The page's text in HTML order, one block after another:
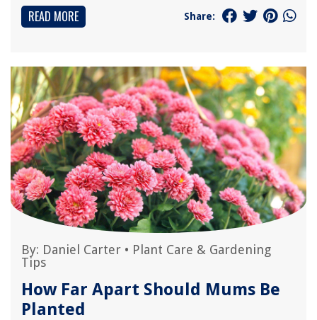
READ MORE Share:
By: Daniel Carter • Plant Care & Gardening
Tips
How Far Apart Should Mums Be
Planted